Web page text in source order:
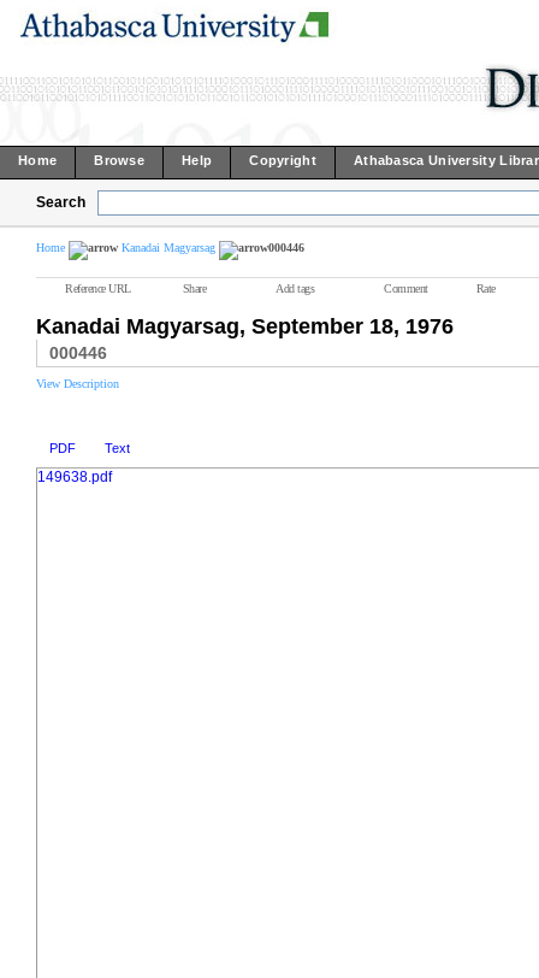
Home Browse Help Copyright Athabasca University
Search
Home Kanadai Magyarsag 000446
Reference URL Share Add tags Comment Rate
Kanadai Magyarsag, September 18, 1976
000446
View Description
PDF Text
149638.pdf